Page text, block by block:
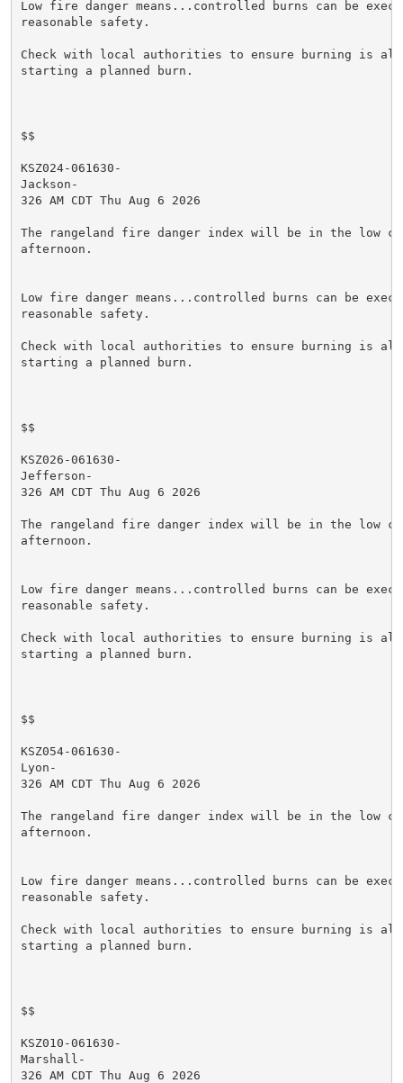
Low fire danger means...controlled burns can be
reasonable safety.
Check with local authorities to ensure burning is
starting a planned burn.
$$
KSZ024-061630-
Jackson-
326 AM CDT Thu Aug 6 2026
The rangeland fire danger index will be in the low
afternoon.
Low fire danger means...controlled burns can be
reasonable safety.
Check with local authorities to ensure burning is
starting a planned burn.
$$
KSZ026-061630-
Jefferson-
326 AM CDT Thu Aug 6 2026
The rangeland fire danger index will be in the low
afternoon.
Low fire danger means...controlled burns can be
reasonable safety.
Check with local authorities to ensure burning is
starting a planned burn.
$$
KSZ054-061630-
Lyon-
326 AM CDT Thu Aug 6 2026
The rangeland fire danger index will be in the low
afternoon.
Low fire danger means...controlled burns can be
reasonable safety.
Check with local authorities to ensure burning is
starting a planned burn.
$$
KSZ010-061630-
Marshall-
326 AM CDT Thu Aug 6 2026